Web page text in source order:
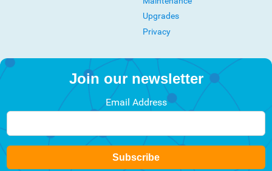
Upgrades
Privacy
Join our newsletter
Email Address
Subscribe